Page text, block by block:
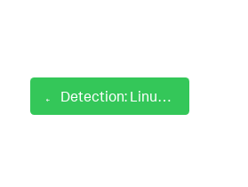
Detection: Linux Possible Append Command To Profile Config File